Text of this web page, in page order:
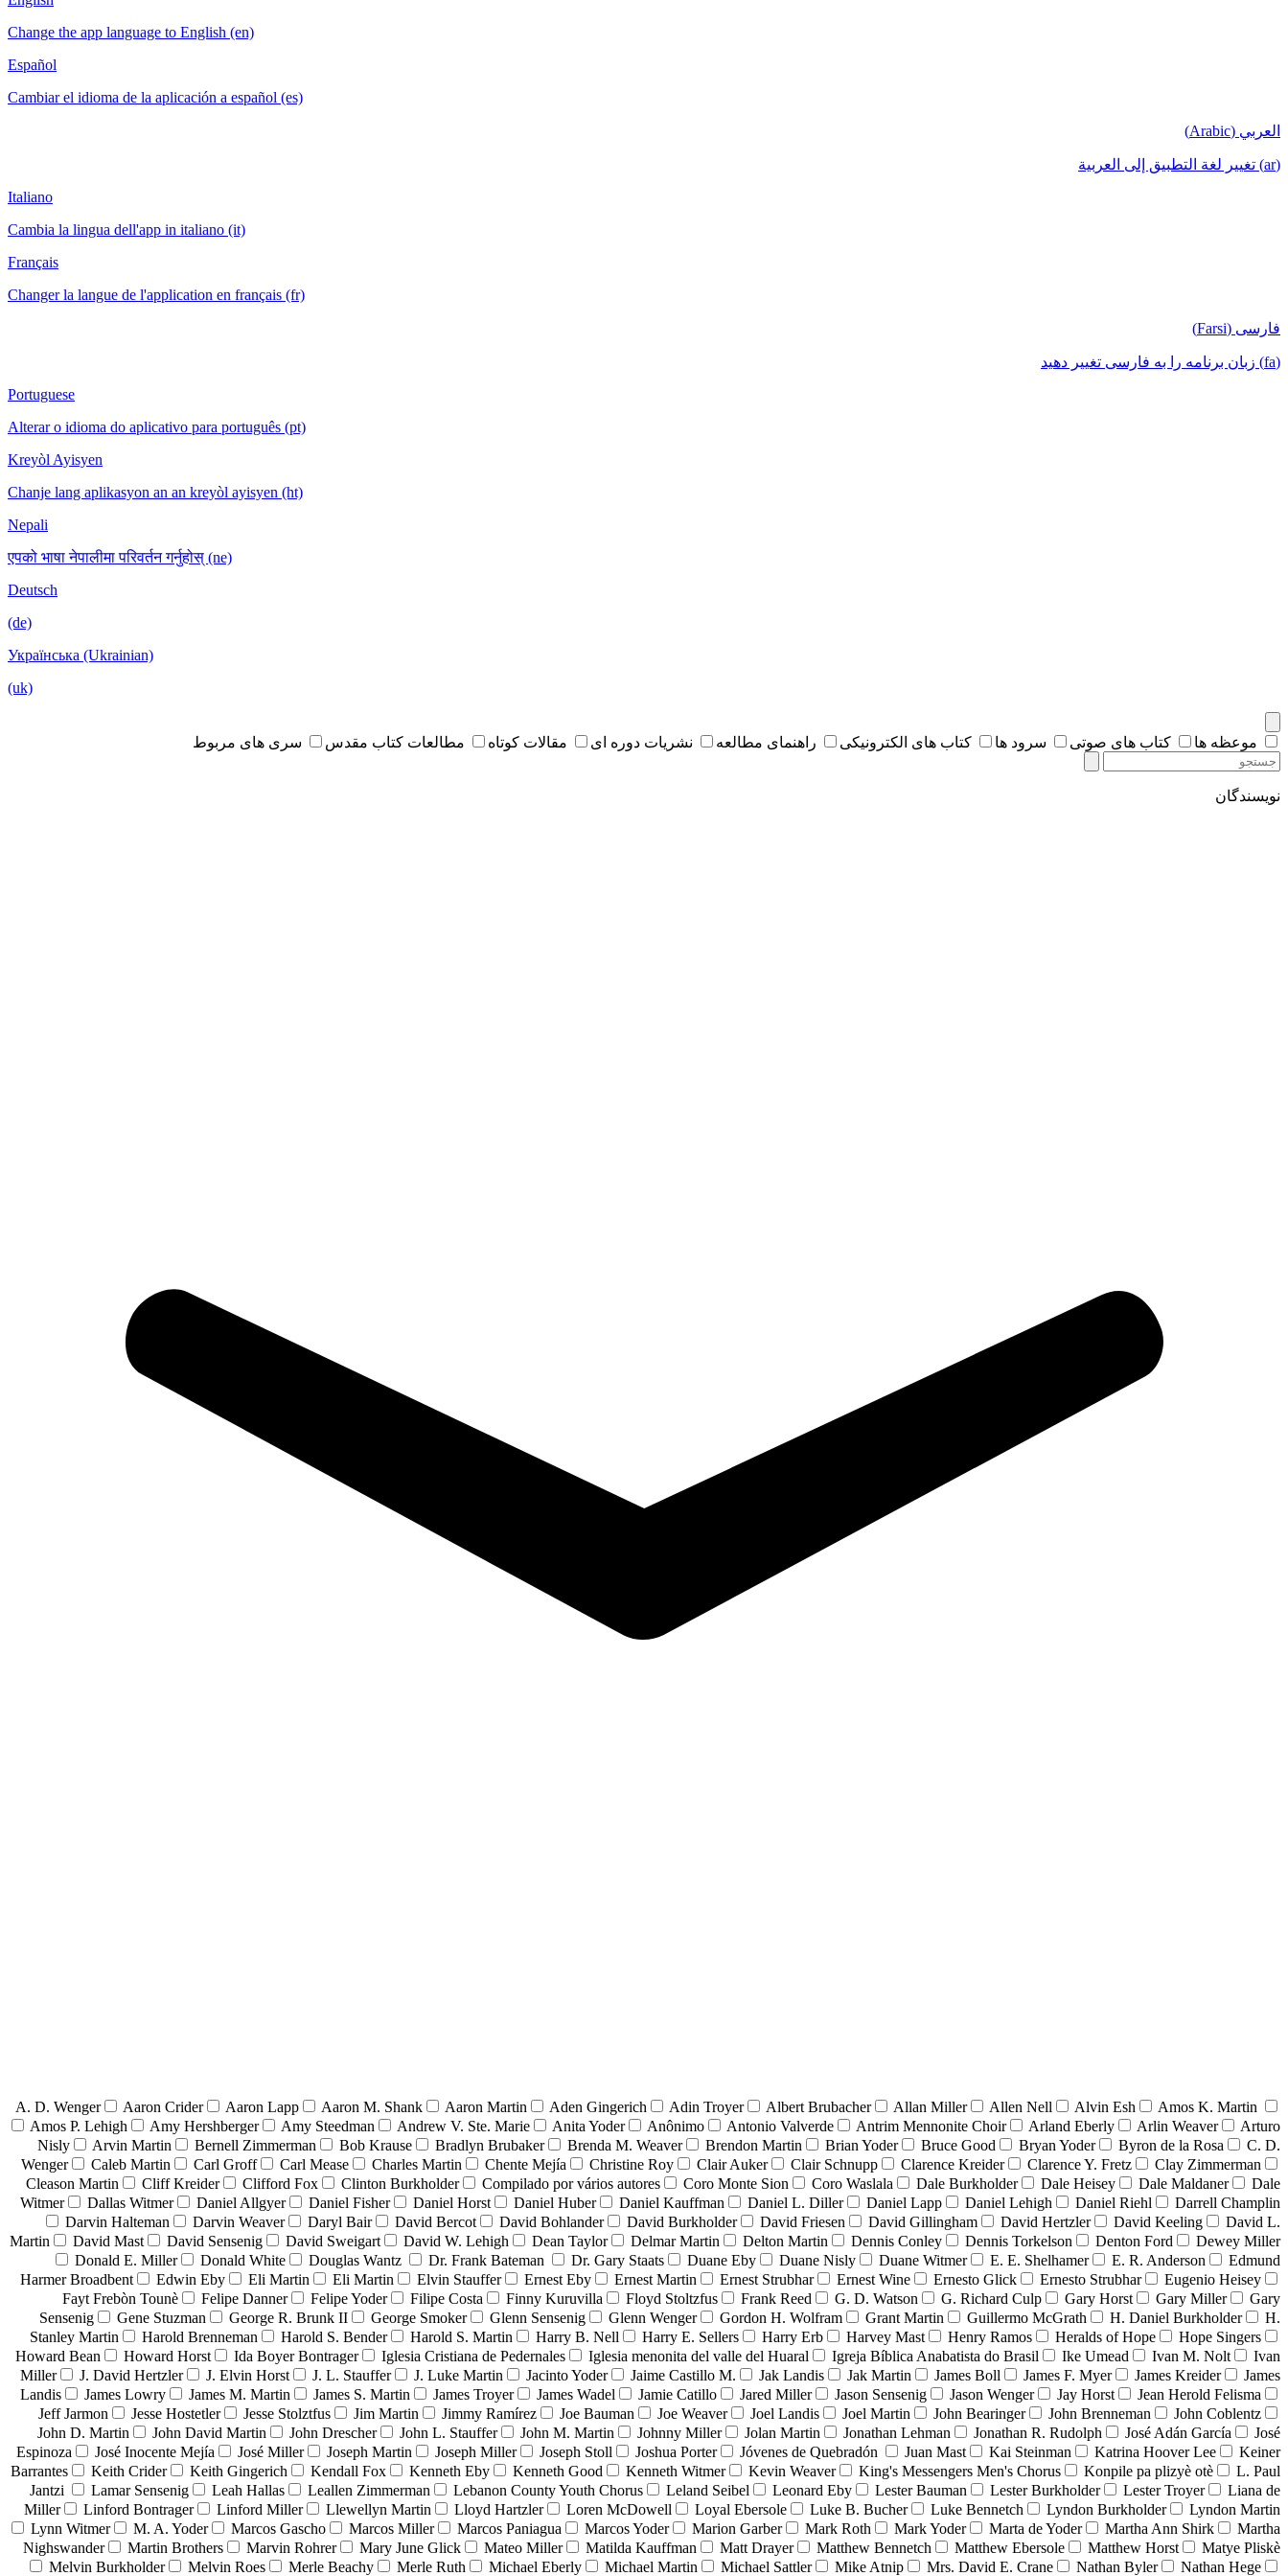
Change the app language to English (en)
Español
Cambiar el idioma de la aplicación a español (es)
العربي (Arabic)
(ar) تغيير لغة التطبيق إلى العربية
Italiano
Cambia la lingua dell'app in italiano (it)
Français
Changer la langue de l'application en français (fr)
فارسی (Farsi)
(fa) زبان برنامه را به فارسی تغییر دهید
Portuguese
Alterar o idioma do aplicativo para português (pt)
Kreyòl Ayisyen
Chanje lang aplikasyon an an kreyòl ayisyen (ht)
Nepali
एपको भाषा नेपालीमा परिवर्तन गर्नुहोस् (ne)
Deutsch
(de)
Українська (Ukrainian)
(uk)
موعظه ها کتاب های صوتی سرود ها کتاب های الکترونیکی راهنمای مطالعه نشریات دوره ای مقالات کوتاه مطالعات کتاب مقدس سری های مربوط
نویسندگان
A. D. Wenger Aaron Crider Aaron Lapp Aaron M. Shank Aaron Martin Aden Gingerich Adin Troyer Albert Brubacher Allan Miller Allen Nell Alvin Esh
Amos K. Martin
Amos P. Lehigh
Amy Hershberger Amy Steedman Andrew V. Ste. Marie Anita Yoder Anônimo Antonio Valverde Antrim Mennonite Choir Arland Eberly Arlin Weaver
Arturo
Nisly
Arvin Martin Bernell Zimmerman Bob Krause Bradlyn Brubaker Brenda M. Weaver Brendon Martin Brian Yoder Bruce Good Bryan Yoder Byron de la Rosa
C. D.
Wenger
Caleb Martin Carl Groff Carl Mease Charles Martin Chente Mejía Christine Roy Clair Auker Clair Schnupp Clarence Kreider Clarence Y. Fretz
Clay Zimmerman
Cleason Martin
Cliff Kreider Clifford Fox Clinton Burkholder Compilado por vários autores Coro Monte Sion Coro Waslala Dale Burkholder Dale Heisey Dale Maldaner
Dale
Witmer
Dallas Witmer Daniel Allgyer Daniel Fisher Daniel Horst Daniel Huber Daniel Kauffman Daniel L. Diller Daniel Lapp Daniel Lehigh Daniel Riehl
Darrell Champlin
Darvin Halteman
Darvin Weaver Daryl Bair David Bercot David Bohlander David Burkholder David Friesen David Gillingham David Hertzler David Keeling
David L.
Martin
David Mast David Sensenig David Sweigart David W. Lehigh Dean Taylor Delmar Martin Delton Martin Dennis Conley Dennis Torkelson Denton Ford
Dewey Miller
Donald E. Miller
Donald White Douglas Wantz Dr. Frank Bateman Dr. Gary Staats Duane Eby Duane Nisly Duane Witmer E. E. Shelhamer E. R. Anderson
Edmund
Harmer Broadbent
Edwin Eby Eli Martin Eli Martin Elvin Stauffer Ernest Eby Ernest Martin Ernest Strubhar Ernest Wine Ernesto Glick Ernesto Strubhar
Eugenio Heisey
Fayt Frebòn Tounè
Felipe Danner Felipe Yoder Filipe Costa Finny Kuruvilla Floyd Stoltzfus Frank Reed G. D. Watson G. Richard Culp Gary Horst Gary Miller
Gary
Sensenig
Gene Stuzman George R. Brunk II George Smoker Glenn Sensenig Glenn Wenger Gordon H. Wolfram Grant Martin Guillermo McGrath H. Daniel Burkholder
H.
Stanley Martin
Harold Brenneman Harold S. Bender Harold S. Martin Harry B. Nell Harry E. Sellers Harry Erb Harvey Mast Henry Ramos Heralds of Hope
Hope Singers
Howard Bean
Howard Horst Ida Boyer Bontrager Iglesia Cristiana de Pedernales Iglesia menonita del valle del Huaral Igreja Bíblica Anabatista do Brasil Ike Umead Ivan M. Nolt
Ivan
Miller
J. David Hertzler J. Elvin Horst J. L. Stauffer J. Luke Martin Jacinto Yoder Jaime Castillo M. Jak Landis Jak Martin James Boll James F. Myer James Kreider
James
Landis
James Lowry James M. Martin James S. Martin James Troyer James Wadel Jamie Catillo Jared Miller Jason Sensenig Jason Wenger Jay Horst
Jean Herold Felisma
Jeff Jarmon
Jesse Hostetler Jesse Stolztfus Jim Martin Jimmy Ramírez Joe Bauman Joe Weaver Joel Landis Joel Martin John Bearinger John Brenneman
John Coblentz
John D. Martin
John David Martin John Drescher John L. Stauffer John M. Martin Johnny Miller Jolan Martin Jonathan Lehman Jonathan R. Rudolph José Adán García
José
Espinoza
José Inocente Mejía José Miller Joseph Martin Joseph Miller Joseph Stoll Joshua Porter Jóvenes de Quebradón Juan Mast Kai Steinman Katrina Hoover Lee
Keiner
Barrantes
Keith Crider Keith Gingerich Kendall Fox Kenneth Eby Kenneth Good Kenneth Witmer Kevin Weaver King's Messengers Men's Chorus Konpile pa plizyè otè
L. Paul
Jantzi
Lamar Sensenig Leah Hallas Leallen Zimmerman Lebanon County Youth Chorus Leland Seibel Leonard Eby Lester Bauman Lester Burkholder Lester Troyer
Liana de
Miller
Linford Bontrager Linford Miller Llewellyn Martin Lloyd Hartzler Loren McDowell Loyal Ebersole Luke B. Bucher Luke Bennetch Lyndon Burkholder
Lyndon Martin
Lynn Witmer
M. A. Yoder Marcos Gascho Marcos Miller Marcos Paniagua Marcos Yoder Marion Garber Mark Roth Mark Yoder Marta de Yoder Martha Ann Shirk
Martha
Nighswander
Martin Brothers Marvin Rohrer Mary June Glick Mateo Miller Matilda Kauffman Matt Drayer Matthew Bennetch Matthew Ebersole Matthew Horst
Matye Pliskè
Melvin Burkholder
Melvin Roes Merle Beachy Merle Ruth Michael Eberly Michael Martin Michael Sattler Mike Atnip Mrs. David E. Crane Nathan Byler Nathan Hege